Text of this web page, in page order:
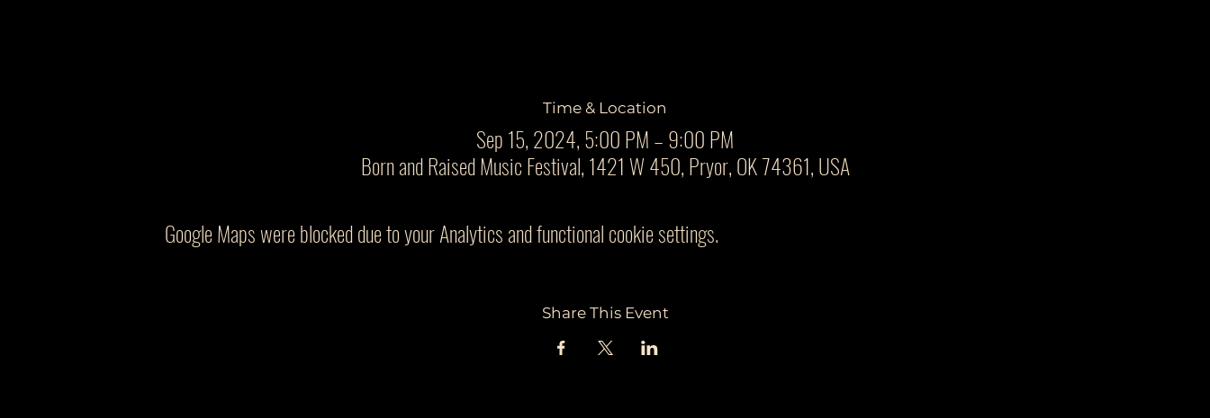
Time & Location
Sep 15, 2024, 5:00 PM – 9:00 PM
Born and Raised Music Festival, 1421 W 450, Pryor, OK 74361, USA
Google Maps were blocked due to your Analytics and functional cookie settings.
Share This Event